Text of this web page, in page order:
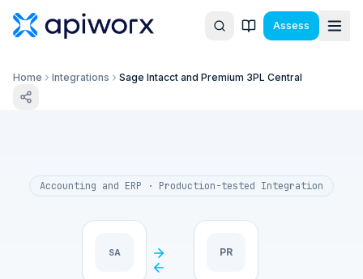
Assess
Home Integrations Sage Intacct and Premium 3PL Central
Accounting and ERP · Production-tested Integration
SA PR